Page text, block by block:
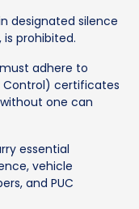
designated silence
is prohibited.
adhere to
Control) certificates
one can
essential
vehicle
and PUC